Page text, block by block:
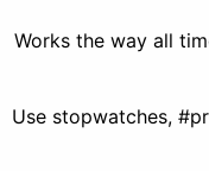
Works the way all
Use stopwatches,